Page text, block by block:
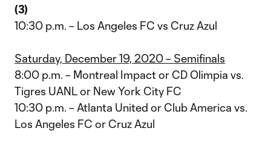
(3)
10:30 p.m. – Los Angeles FC vs Cruz Azul
Saturday, December 19, 2020 – Semifinals
8:00 p.m. – Montreal Impact or CD Olimpia vs.
Tigres UANL or New York City FC
10:30 p.m. – Atlanta United or Club America vs.
Los Angeles FC or Cruz Azul